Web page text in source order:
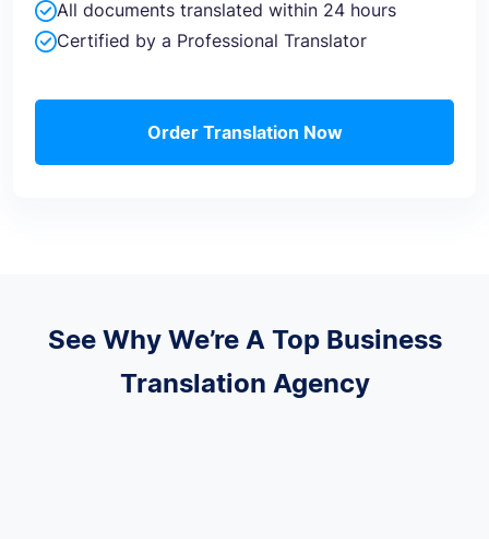
All documents translated within 24 hours
Certified by a Professional Translator
Order Translation Now
See Why We’re A Top Business
Translation Agency